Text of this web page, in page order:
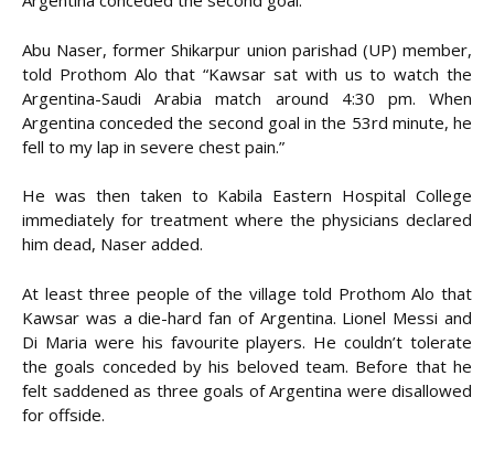
Abu Naser, former Shikarpur union parishad (UP) member,
told Prothom Alo that “Kawsar sat with us to watch the
Argentina-Saudi Arabia match around 4:30 pm. When
Argentina conceded the second goal in the 53rd minute, he
fell to my lap in severe chest pain.”
He was then taken to Kabila Eastern Hospital College
immediately for treatment where the physicians declared
him dead, Naser added.
At least three people of the village told Prothom Alo that
Kawsar was a die-hard fan of Argentina. Lionel Messi and
Di Maria were his favourite players. He couldn’t tolerate
the goals conceded by his beloved team. Before that he
felt saddened as three goals of Argentina were disallowed
for offside.